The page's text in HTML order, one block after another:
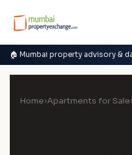
🏠 Mumbai property advisory &
Home›Apartments for Sale›